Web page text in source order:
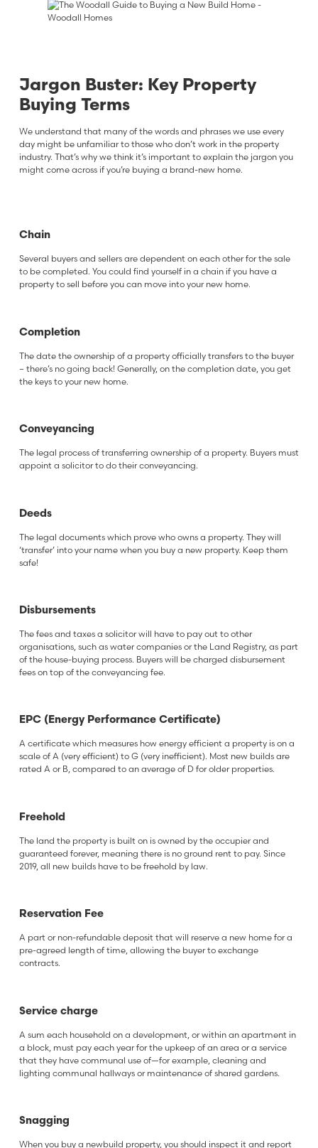
Jargon Buster: Key Property
Buying Terms
We understand that many of the words and phrases we use every
day might be unfamiliar to those who don’t work in the property
industry. That’s why we think it’s important to explain the jargon you
might come across if you’re buying a brand-new home.
Chain
Several buyers and sellers are dependent on each other for the sale
to be completed. You could find yourself in a chain if you have a
property to sell before you can move into your new home.
Completion
The date the ownership of a property officially transfers to the buyer
– there’s no going back! Generally, on the completion date, you get
the keys to your new home.
Conveyancing
The legal process of transferring ownership of a property. Buyers must
appoint a solicitor to do their conveyancing.
Deeds
The legal documents which prove who owns a property. They will
‘transfer’ into your name when you buy a new property. Keep them
safe!
Disbursements
The fees and taxes a solicitor will have to pay out to other
organisations, such as water companies or the Land Registry, as part
of the house-buying process. Buyers will be charged disbursement
fees on top of the conveyancing fee.
EPC (Energy Performance Certificate)
A certificate which measures how energy efficient a property is on a
scale of A (very efficient) to G (very inefficient). Most new builds are
rated A or B, compared to an average of D for older properties.
Freehold
The land the property is built on is owned by the occupier and
guaranteed forever, meaning there is no ground rent to pay. Since
2019, all new builds have to be freehold by law.
Reservation Fee
A part or non-refundable deposit that will reserve a new home for a
pre-agreed length of time, allowing the buyer to exchange
contracts.
Service charge
A sum each household on a development, or within an apartment in
a block, must pay each year for the upkeep of an area or a service
that they have communal use of—for example, cleaning and
lighting communal hallways or maintenance of shared gardens.
Snagging
When you buy a newbuild property, you should inspect it and report